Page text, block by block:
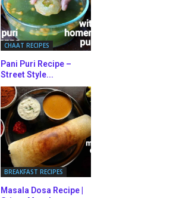
CHAAT RECIPES
Pani Puri Recipe –
Street Style...
BREAKFAST RECIPES
Masala Dosa Recipe |